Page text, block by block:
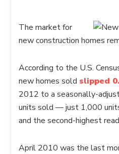
The market for
new construction homes
According to the U.S.
new homes sold slipped
2012 to a seasonally-
units sold — just 1,000
and the second-highest
April 2010 was the last